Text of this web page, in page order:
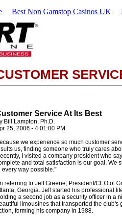
Best Non Gamstop Casinos UK
Service At Its Best
Bill Lampton, Ph.D.
25, 2006 - 4:01:00 PM
we experience so much customer
us, finding someone who truly cares
I visited a company president who
and total satisfaction is our goal. We
every way possible."
referring to Jeff Greene, President/CEO of
Georgia. Jeff started his professional
a second job as a security officer in a
limousines that transported the club's
forming his company in 1988.